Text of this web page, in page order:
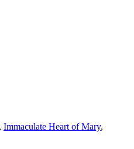
, Immaculate Heart of Mary,